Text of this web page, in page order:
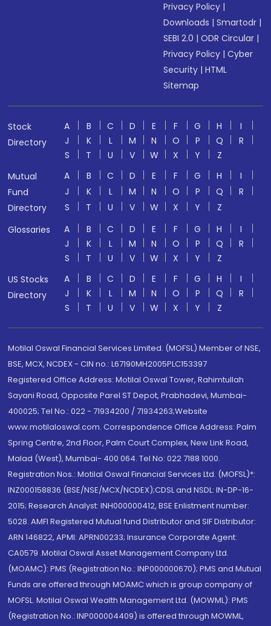
Privacy Policy |
Downloads |Smartodr |
SEBI 2.0 |ODR Circular |
Privacy Policy |Cyber
Security |HTML
Sitemap
Stock
Directory
A B C D E F G H
I
J
K L M N O P Q
R
S
T U V W X Y
Z
Mutual
Fund
Directory
A B C D E F G H
I
J
K L M N O P Q
R
S
T U V W X Y
Z
Glossaries
A B C D E F G H
I
J
K L M N O P Q
R
S
T U V W X Y
Z
US Stocks
Directory
A B C D E F G H
I
J
K L M N O P Q
R
S
T U V W X Y Z
Motilal Oswal Financial Services Limited. (MOFSL) Member of NSE,
BSE, MCX, NCDEX - CIN no.: L67190MH2005PLC153397
Registered Office Address: Motilal Oswal Tower, Rahimtullah
Sayani Road, Opposite Parel ST Depot, Prabhadevi, Mumbai-
400025; Tel No.: 022 - 71934200 / 71934263;Website
www.motilaloswal.com. Correspondence Office Address: Palm
Spring Centre, 2nd Floor, Palm Court Complex, New Link Road,
Malad (West), Mumbai- 400 064. Tel No: 022 7188 1000.
Registration Nos.: Motilal Oswal Financial Services Ltd. (MOFSL)*:
INZ000158836 (BSE/NSE/MCX/NCDEX);CDSL and NSDL: IN-DP-16-
2015; Research Analyst: INH000000412, BSE Enlistment number:
5028. AMFI Registered Mutual fund Distributor and SIF Distributor:
ARN 146822, APMI: APRN00233; Insurance Corporate Agent:
CA0579 .Motilal Oswal Asset Management Company Ltd.
(MOAMC): PMS (Registration No.: INP000000670); PMS and Mutual
Funds are offered through MOAMC which is group company of
MOFSL. Motilal Oswal Wealth Management Ltd. (MOWML): PMS
(Registration No.: INP000004409) is offered through MOWML,